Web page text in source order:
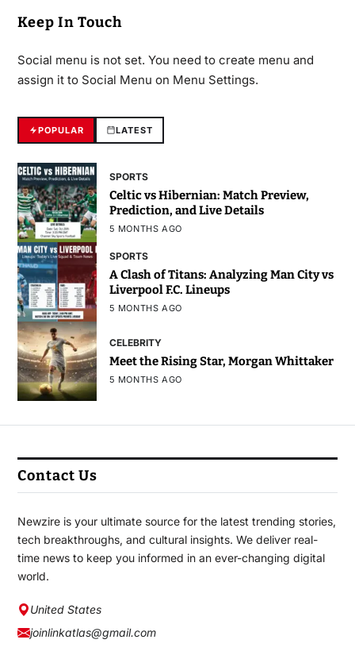
Keep In Touch
Social menu is not set. You need to create menu and
assign it to Social Menu on Menu Settings.
POPULAR LATEST
SPORTS
Celtic vs Hibernian: Match Preview,
Prediction, and Live Details
5 MONTHS AGO
SPORTS
A Clash of Titans: Analyzing Man City vs
Liverpool F.C. Lineups
5 MONTHS AGO
CELEBRITY
Meet the Rising Star, Morgan Whittaker
5 MONTHS AGO
Contact Us
Newzire is your ultimate source for the latest trending stories,
tech breakthroughs, and cultural insights. We deliver real-
time news to keep you informed in an ever-changing digital
world.
United States
joinlinkatlas@gmail.com